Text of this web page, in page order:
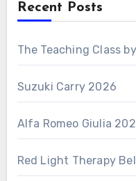
Recent Posts
The Teaching Class
Suzuki Carry 2026
Alfa Romeo Giulia
Red Light Therapy